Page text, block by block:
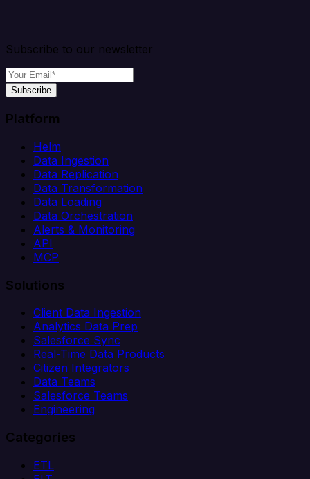
Subscribe to our newsletter
Subscribe
Platform
Helm
Data Ingestion
Data Replication
Data Transformation
Data Loading
Data Orchestration
Alerts & Monitoring
API
MCP
Solutions
Client Data Ingestion
Analytics Data Prep
Salesforce Sync
Real-Time Data Products
Citizen Integrators
Data Teams
Salesforce Teams
Engineering
Categories
ETL